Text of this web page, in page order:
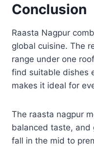
Conclusion
Raasta Nagpur
global cuisine. The
range under one
find suitable dishes
makes it ideal for
The raasta nagpur
balanced taste, and
fall in the mid to